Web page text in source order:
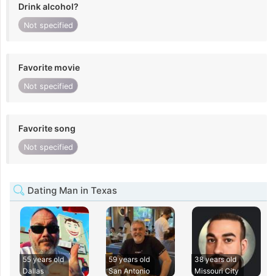
Drink alcohol?
Not specified
Favorite movie
Not specified
Favorite song
Not specified
Dating Man in Texas
55 years old
Dallas
59 years old
San Antonio
38 years old
Missouri City